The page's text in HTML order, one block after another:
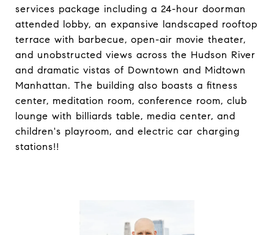
services package including a 24-hour doorman
attended lobby, an expansive landscaped rooftop
terrace with barbecue, open-air movie theater,
and unobstructed views across the Hudson River
and dramatic vistas of Downtown and Midtown
Manhattan. The building also boasts a fitness
center, meditation room, conference room, club
lounge with billiards table, media center, and
children's playroom, and electric car charging
stations!!